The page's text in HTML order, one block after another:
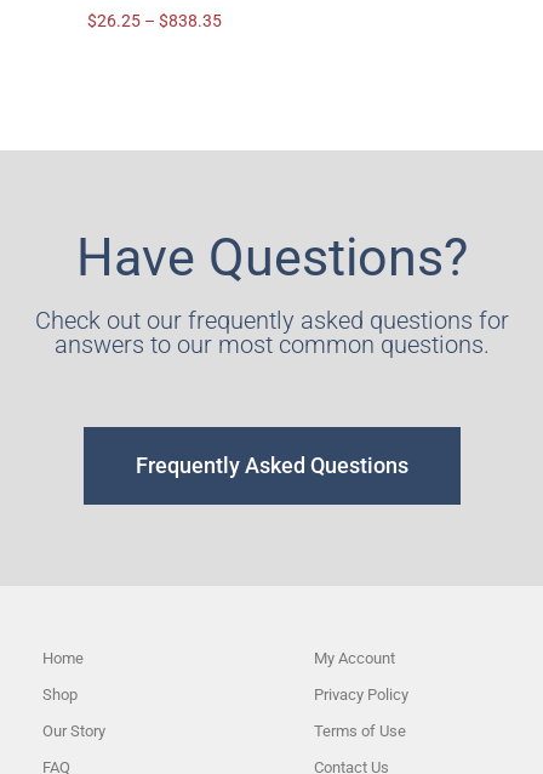
$26.25 – $838.35
Have Questions?
Check out our frequently asked questions for
answers to our most common questions.
Frequently Asked Questions
Home
Shop
Our Story
FAQ
My Account
Privacy Policy
Terms of Use
Contact Us